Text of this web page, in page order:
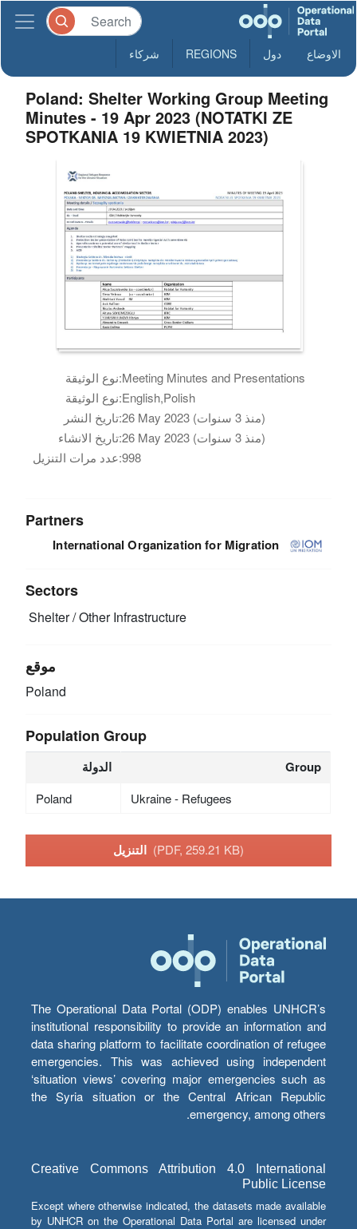
الاوضاع دول REGIONS شركاء
Poland: Shelter Working Group Meeting
Minutes - 19 Apr 2023 (NOTATKI ZE
SPOTKANIA 19 KWIETNIA 2023)
نوع الوثيقة:Meeting Minutes and Presentations
نوع الوثيقة:English,Polish
تاريخ النشر:
26 May 2023 (منذ 3 سنوات)
تاريخ الانشاء:
26 May 2023 (منذ 3 سنوات)
عدد مرات التنزيل:998
Partners
International Organization for Migration
Sectors
Shelter / Other Infrastructure
موقع
Poland
Population Group
الدولة Group
Poland Ukraine - Refugees
(PDF, 259.21 KB)
The Operational Data Portal (ODP) enables UNHCR’s
institutional responsibility to provide an information and
data sharing platform to facilitate coordination of refugee
emergencies. This was achieved using independent
‘situation views’ covering major emergencies such as
the Syria situation or the Central African Republic
emergency, among others.
Creative Commons Attribution 4.0 International
Public License
Except where otherwise indicated, the datasets made available
by UNHCR on the Operational Data Portal are licensed under